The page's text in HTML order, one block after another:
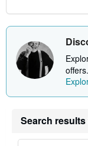
offers.
Search